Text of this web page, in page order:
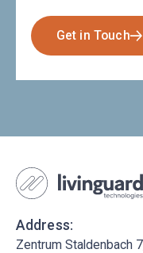
Get in Touch
Address:
Zentrum Staldenbach